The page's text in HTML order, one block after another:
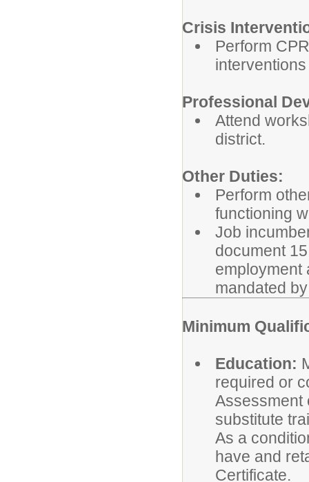
Crisis
Perform
Professional
Attend
district.
Other Duties:
Perform
functioning
Job
document
employment
mandated
Minimum
Education:
required or
Assessment
substitute
As a
have and
Certificate.